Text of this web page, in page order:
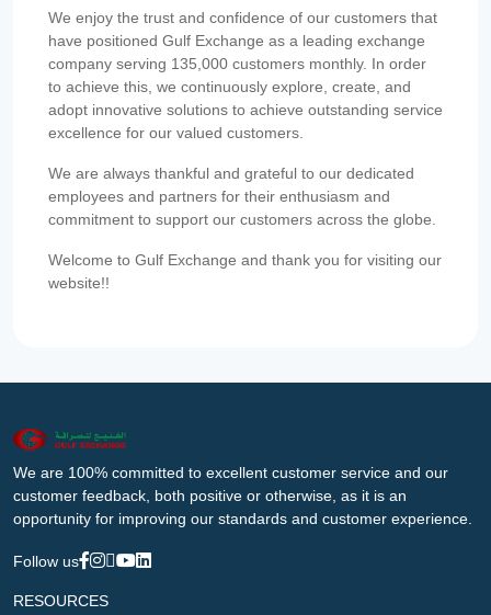
We enjoy the trust and confidence of our customers that
have positioned Gulf Exchange as a leading exchange
company serving 135,000 customers monthly. In order
to achieve this, we continuously explore, create, and
adopt innovative solutions to achieve outstanding service
excellence for our valued customers.
We are always thankful and grateful to our dedicated
employees and partners for their enthusiasm and
commitment to support our customers across the globe.
Welcome to Gulf Exchange and thank you for visiting our
website!!
We are 100% committed to excellent customer service and our
customer feedback, both positive or otherwise, as it is an
opportunity for improving our standards and customer experience.
Follow us
RESOURCES